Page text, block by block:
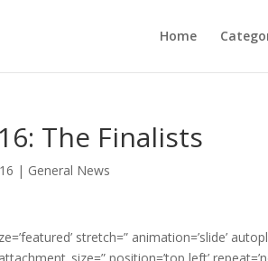
Home
The Finalists
| General News
stretch=” animation=’slide’